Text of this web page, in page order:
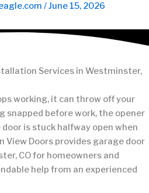
/June 15, 2026
Services in Westminster,
working, it can throw off your
snapped before work, the opener
is stuck halfway open when
View Doors provides garage door
CO for homeowners and
help from an experienced